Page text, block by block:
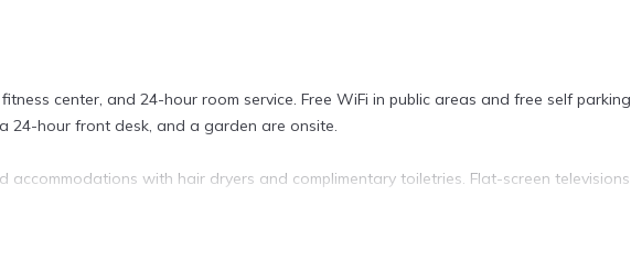
center, and 24-hour room service. Free WiFi in public areas and free self parking
24-hour front desk, and a garden are onsite.
accommodations with hair dryers and complimentary toiletries. Flat-screen televisions